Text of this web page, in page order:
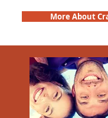
More About